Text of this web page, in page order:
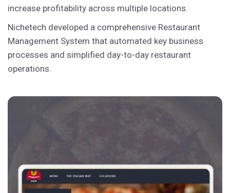
increase profitability across multiple locations.
Nichetech developed a comprehensive Restaurant
Management System that automated key business
processes and simplified day-to-day restaurant
operations.